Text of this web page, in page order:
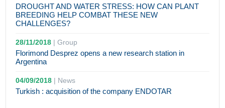
DROUGHT AND WATER STRESS: HOW CAN PLANT
BREEDING HELP COMBAT THESE NEW
CHALLENGES?
28/11/2018 |Group
Florimond Desprez opens a new research station in
Argentina
04/09/2018 | News
Turkish : acquisition of the company ENDOTAR